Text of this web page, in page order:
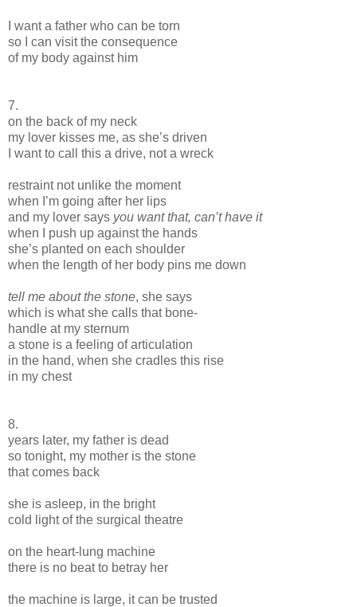
I want a father who can be torn
so I can visit the consequence
of my body against him
7.
on the back of my neck
my lover kisses me, as she’s driven
I want to call this a drive, not a wreck
restraint not unlike the moment
when I’m going after her lips
and my lover says you want that, can’t have it
when I push up against the hands
she’s planted on each shoulder
when the length of her body pins me down
tell me about the stone, she says
which is what she calls that bone-
handle at my sternum
a stone is a feeling of articulation
in the hand, when she cradles this rise
in my chest
8.
years later, my father is dead
so tonight, my mother is the stone
that comes back
she is asleep, in the bright
cold light of the surgical theatre
on the heart-lung machine
there is no beat to betray her
the machine is large, it can be trusted